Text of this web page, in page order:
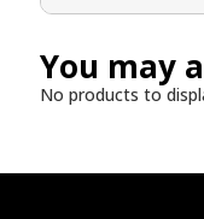
You may
No products to